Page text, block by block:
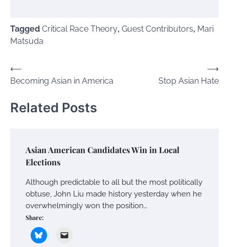
Tagged Critical Race Theory, Guest Contributors, Mari
Matsuda
Post
navigation
⟵
Becoming Asian in America
Stop Asian Hate
⟶
Related Posts
Asian American Candidates Win in Local
Elections
Although predictable to all but the most politically
obtuse, John Liu made history yesterday when he
overwhelmingly won the position…
Share: